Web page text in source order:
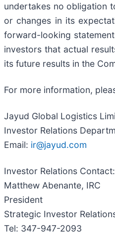
undertakes no obligation
or changes in its
forward-looking
investors that actual
its future results in the
For more information,
Jayud Global Logistics
Investor Relations
Email: ir@jayud.com
Investor Relations Contact:
Matthew Abenante, IRC
President
Strategic Investor
Tel: 347-947-2093